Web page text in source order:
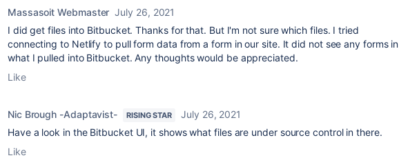
Massasoit Webmaster July 26, 2021
I did get files into Bitbucket. Thanks for that. But I'm not sure which files. I tried
connecting to Netlify to pull form data from a form in our site. It did not see any forms in
what I pulled into Bitbucket. Any thoughts would be appreciated.
Like
Nic Brough -Adaptavist- RISING STAR
July 26, 2021
Have a look in the Bitbucket UI, it shows what files are under source control in there.
Like